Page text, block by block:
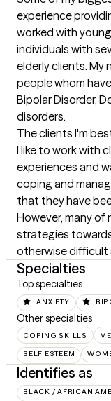
experience
worked with
individuals with
elderly clients. My
people whom
Bipolar Disorder,
disorders.
The clients I'm
I like to work with
experiences and
coping and
that they have
However, many
strategies
otherwise
Specialties
Top specialties
ANXIETY
Other specialties
COPING SKILLS
SELF ESTEEM
Identifies as
BLACK / AFRICAN